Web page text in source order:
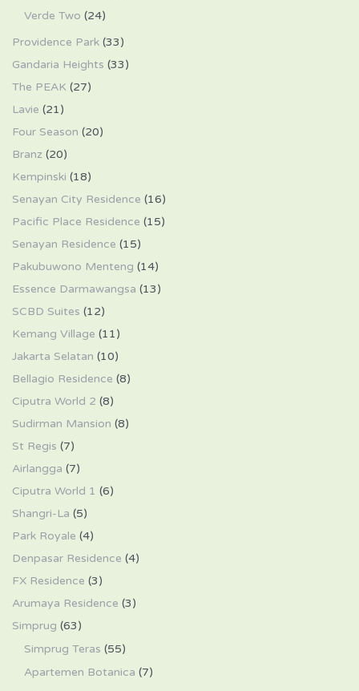
Verde Two (24)
Providence Park (33)
Gandaria Heights (33)
The PEAK (27)
Lavie (21)
Four Season (20)
Branz (20)
Kempinski (18)
Senayan City Residence (16)
Pacific Place Residence (15)
Senayan Residence (15)
Pakubuwono Menteng (14)
Essence Darmawangsa (13)
SCBD Suites (12)
Kemang Village (11)
Jakarta Selatan (10)
Bellagio Residence (8)
Ciputra World 2 (8)
Sudirman Mansion (8)
St Regis (7)
Airlangga (7)
Ciputra World 1 (6)
Shangri-La (5)
Park Royale (4)
Denpasar Residence (4)
FX Residence (3)
Arumaya Residence (3)
Simprug (63)
Simprug Teras (55)
Apartemen Botanica (7)